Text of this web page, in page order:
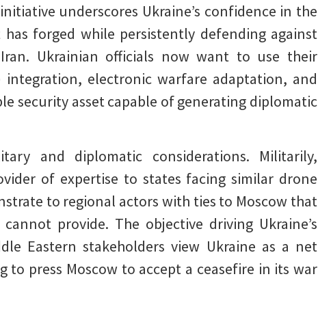
underscores Ukraine’s confidence in the
forged while persistently defending against
Ukrainian officials now want to use their
electronic warfare adaptation, and
security asset capable of generating diplomatic
and diplomatic considerations. Militarily,
of expertise to states facing similar drone
to regional actors with ties to Moscow that
provide. The objective driving Ukraine’s
Eastern stakeholders view Ukraine as a net
press Moscow to accept a ceasefire in its war